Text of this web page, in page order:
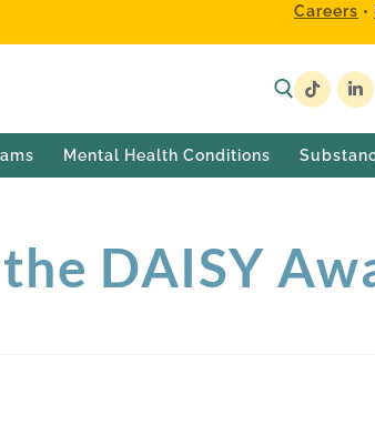
Careers •
Mental Health Conditions
DAISY